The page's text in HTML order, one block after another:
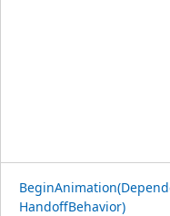
HandoffBehavior)